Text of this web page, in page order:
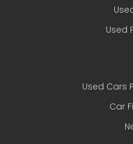
Used
Used Cars
Car